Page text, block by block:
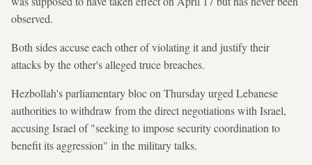
observed.
Both sides accuse each other of violating it and justify their
attacks by the other's alleged truce breaches.
Hezbollah's parliamentary bloc on Thursday urged Lebanese
authorities to withdraw from the direct negotiations with Israel,
accusing Israel of "seeking to impose security coordination to
benefit its aggression" in the military talks.